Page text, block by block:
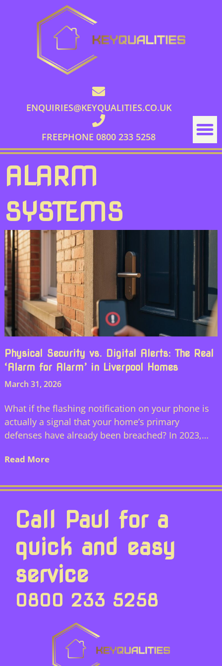
ENQUIRIES@KEYQUALITIES.CO.UK
FREEPHONE 0800 233 5258
ALARM
SYSTEMS
Physical Security vs. Digital Alerts: The Real
‘Alarm for Alarm’ in Liverpool Homes
March 31, 2026
What if the flashing notification on your phone is
actually a signal that your home’s primary
defenses have already been breached? In 2023,…
Read More
Call Paul for a
quick and easy
service
0800 233 5258